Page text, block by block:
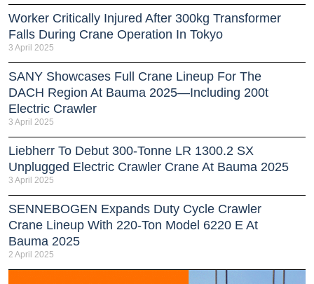
Worker Critically Injured After 300kg Transformer
Falls During Crane Operation In Tokyo
3 April 2025
SANY Showcases Full Crane Lineup For The
DACH Region At Bauma 2025—Including 200t
Electric Crawler
3 April 2025
Liebherr To Debut 300-Tonne LR 1300.2 SX
Unplugged Electric Crawler Crane At Bauma 2025
3 April 2025
SENNEBOGEN Expands Duty Cycle Crawler
Crane Lineup With 220-Ton Model 6220 E At
Bauma 2025
2 April 2025